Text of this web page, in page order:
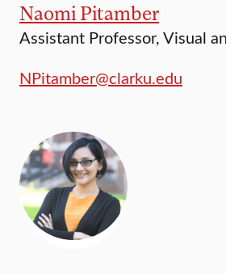
Naomi Pitamber
Assistant Professor, Visual
NPitamber@clarku.edu